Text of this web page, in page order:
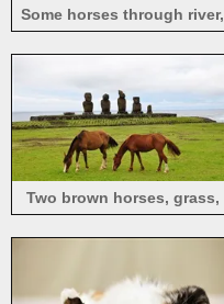
Some horses through river,
Two brown horses, grass,